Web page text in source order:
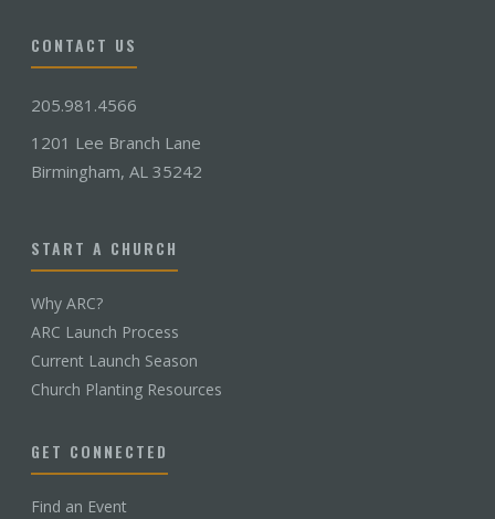
CONTACT US
205.981.4566
1201 Lee Branch Lane
Birmingham, AL 35242
START A CHURCH
Why ARC?
ARC Launch Process
Current Launch Season
Church Planting Resources
GET CONNECTED
Find an Event